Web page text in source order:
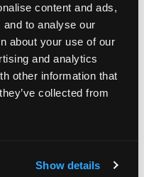
content and ads,
to analyse our
about your use of our
and analytics
other information that
collected from
Show details